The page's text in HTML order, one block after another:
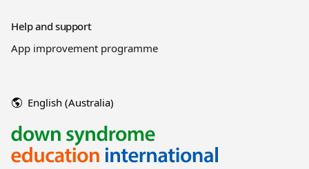
Help and support
App improvement programme
English (Australia)